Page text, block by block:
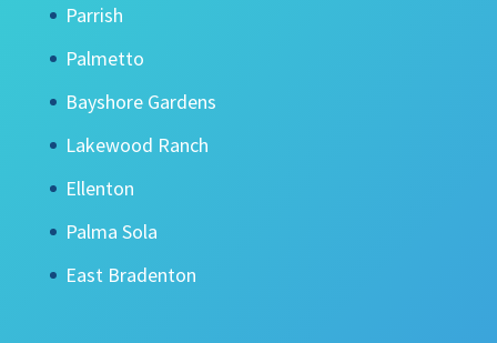
Parrish
Palmetto
Bayshore Gardens
Lakewood Ranch
Ellenton
Palma Sola
East Bradenton